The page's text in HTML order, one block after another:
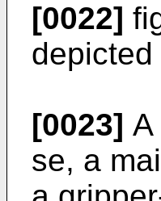
[0022]
[0023] A
se, a